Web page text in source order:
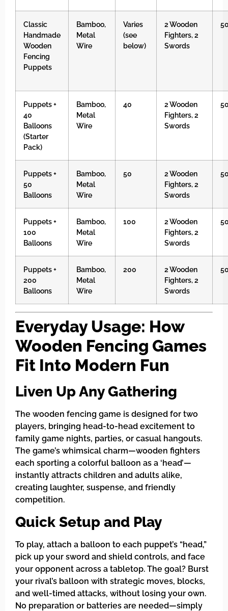
Classic
Handmade
Wooden
Fencing
Puppets
Bamboo,
Metal
Wire
Varies
(see
below)
2 Wooden
Fighters, 2
Swords
Puppets +
40
Balloons
(Starter
Pack)
Bamboo,
Metal
Wire
40
2 Wooden
Fighters, 2
Swords
Puppets +
50
Balloons
Bamboo,
Metal
Wire
50
2 Wooden
Fighters, 2
Swords
Puppets +
100
Balloons
Bamboo,
Metal
Wire
100
2 Wooden
Fighters, 2
Swords
Puppets +
200
Balloons
Bamboo,
Metal
Wire
200
2 Wooden
Fighters, 2
Swords
Everyday Usage: How
Wooden Fencing Games
Fit Into Modern Fun
Liven Up Any Gathering
The wooden fencing game is designed for two
players, bringing head-to-head excitement to
family game nights, parties, or casual hangouts.
The game’s whimsical charm—wooden fighters
each sporting a colorful balloon as a ‘head’—
instantly attracts children and adults alike,
creating laughter, suspense, and friendly
competition.
Quick Setup and Play
To play, attach a balloon to each puppet’s “head,”
pick up your sword and shield controls, and face
your opponent across a tabletop. The goal? Burst
your rival’s balloon with strategic moves, blocks,
and well-timed attacks, without losing your own.
No preparation or batteries are needed—simply